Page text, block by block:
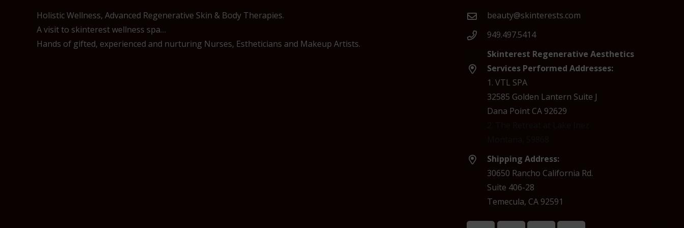
Holistic Wellness, Advanced Regenerative Skin & Body Therapies.
A visit to skinterest wellness spa…
Hands of gifted, experienced and nurturing Nurses, Estheticians and Makeup Artists.
beauty@skinterests.com
949.497.5414
Skinterest Regenerative Aesthetics
Services Performed Addresses:
1. VTL SPA
32585 Golden Lantern Suite J
Dana Point CA 92629
Shipping Address:
30650 Rancho California Rd.
Suite 406-28
Temecula, CA 92591